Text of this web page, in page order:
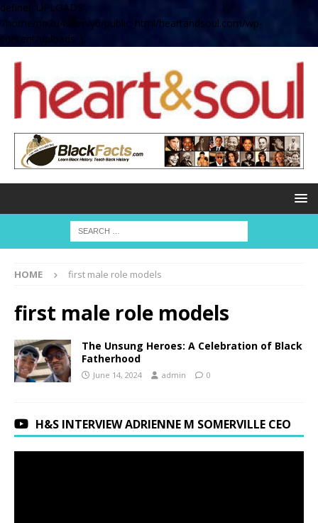
define( 'UPLOADS',
'/home/no2u4v2ervy6/public_html/heartandsoul.com/wp-
content/uploads' );
HOME first male role models
first male role models
The Unsung Heroes: A Celebration of Black
Fatherhood
June 14, 2024 admin 0
H&S INTERVIEW ADRIENNE M SOMERVILLE CEO